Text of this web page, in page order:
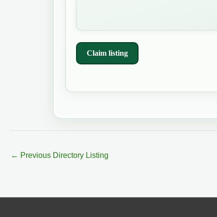
Claim listing
← Previous Directory Listing